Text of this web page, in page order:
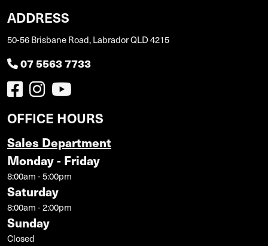
ADDRESS
50-56 Brisbane Road, Labrador QLD 4215
07 5563 7733
OFFICE HOURS
Sales Department
Monday - Friday
8:00am - 5:00pm
Saturday
8:00am - 2:00pm
Sunday
Closed